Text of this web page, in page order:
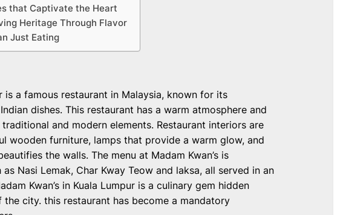
that Captivate the Heart
Heritage Through Flavor
Just Eating
is a famous restaurant in Malaysia, known for its
dishes. This restaurant has a warm atmosphere and
and modern elements. Restaurant interiors are
wooden furniture, lamps that provide a warm glow, and
the walls. The menu at Madam Kwan’s is
Nasi Lemak, Char Kway Teow and laksa, all served in an
Kwan’s in Kuala Lumpur is a culinary gem hidden
city. this restaurant has become a mandatory